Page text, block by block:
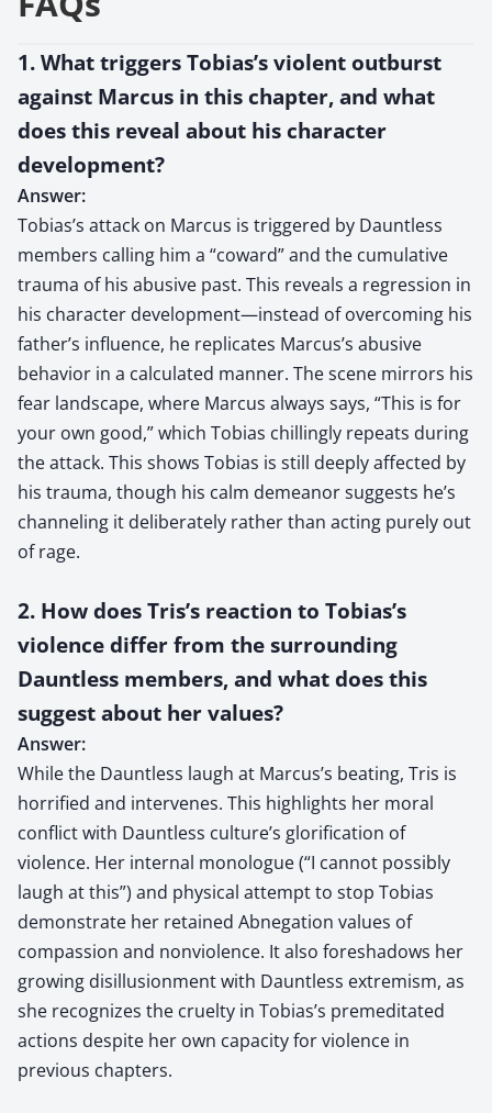
1. What triggers Tobias’s violent outburst
against Marcus in this chapter, and what
does this reveal about his character
development?
Answer:
Tobias’s attack on Marcus is triggered by Dauntless
members calling him a “coward” and the cumulative
trauma of his abusive past. This reveals a regression in
his character development—instead of overcoming his
father’s influence, he replicates Marcus’s abusive
behavior in a calculated manner. The scene mirrors his
fear landscape, where Marcus always says, “This is for
your own good,” which Tobias chillingly repeats during
the attack. This shows Tobias is still deeply affected by
his trauma, though his calm demeanor suggests he’s
channeling it deliberately rather than acting purely out
of rage.
2. How does Tris’s reaction to Tobias’s
violence differ from the surrounding
Dauntless members, and what does this
suggest about her values?
Answer:
While the Dauntless laugh at Marcus’s beating, Tris is
horrified and intervenes. This highlights her moral
conflict with Dauntless culture’s glorification of
violence. Her internal monologue (“I cannot possibly
laugh at this”) and physical attempt to stop Tobias
demonstrate her retained Abnegation values of
compassion and nonviolence. It also foreshadows her
growing disillusionment with Dauntless extremism, as
she recognizes the cruelty in Tobias’s premeditated
actions despite her own capacity for violence in
previous chapters.